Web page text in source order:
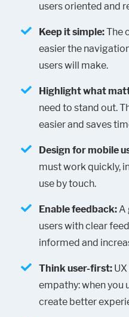
users oriented and
Keep it simple:The
easier the
users will make.
Highlight what
need to stand out.
easier and saves
Design for mobile
must work quickly,
use by touch.
Enable feedback:A
users with clear
informed and
Think user-first:
empathy: when you
create better